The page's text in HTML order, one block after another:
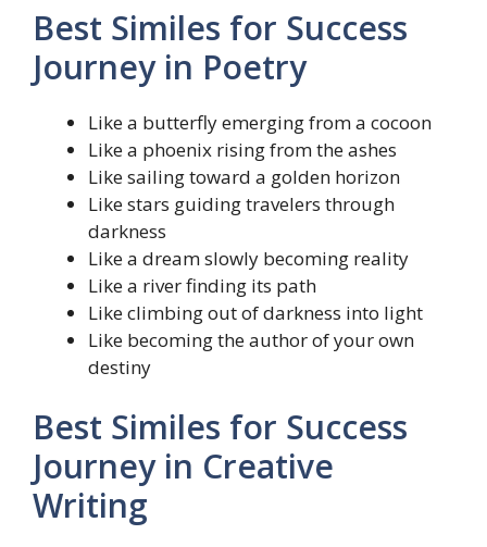
Best Similes for Success
Journey in Poetry
Like a butterfly emerging from a cocoon
Like a phoenix rising from the ashes
Like sailing toward a golden horizon
Like stars guiding travelers through
darkness
Like a dream slowly becoming reality
Like a river finding its path
Like climbing out of darkness into light
Like becoming the author of your own
destiny
Best Similes for Success
Journey in Creative
Writing